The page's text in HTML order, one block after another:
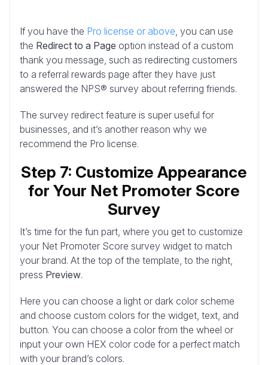
If you have the Pro license or above , you can use
the Redirect to a Page option instead of a custom
thank you message, such as redirecting customers
to a referral rewards page after they have just
answered the NPS® survey about referring friends.
The survey redirect feature is super useful for
businesses, and it’s another reason why we
recommend the Pro license.
Step 7: Customize Appearance
for Your Net Promoter Score
Survey
It’s time for the fun part, where you get to customize
your Net Promoter Score survey widget to match
your brand. At the top of the template, to the right,
press Preview.
Here you can choose a light or dark color scheme
and choose custom colors for the widget, text, and
button. You can choose a color from the wheel or
input your own HEX color code for a perfect match
with your brand’s colors.